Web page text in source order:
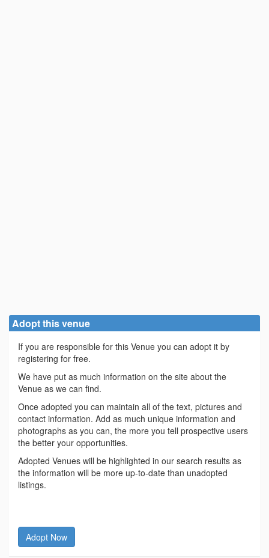
Adopt this venue
If you are responsible for this Venue you can adopt it by
registering for free.
We have put as much information on the site about the
Venue as we can find.
Once adopted you can maintain all of the text, pictures and
contact information. Add as much unique information and
photographs as you can, the more you tell prospective users
the better your opportunities.
Adopted Venues will be highlighted in our search results as
the information will be more up-to-date than unadopted
listings.
Adopt Now